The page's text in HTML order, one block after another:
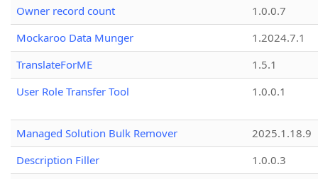
Owner record count
1.0.0.7
Mockaroo Data Munger
1.2024.7.1
TranslateForME
1.5.1
User Role Transfer Tool
1.0.0.1
Managed Solution Bulk Remover
2025.1.18.9
Description Filler
1.0.0.3